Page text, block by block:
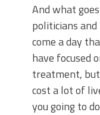
And what
politicians
come a day
have focused
treatment,
cost a lot of
you going to